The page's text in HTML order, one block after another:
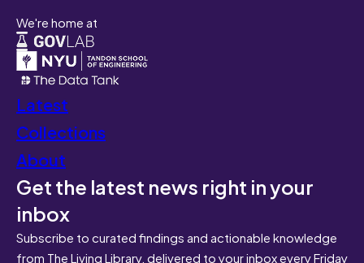
We're home at
Latest
Collections
About
Get the latest news right in your
inbox
Subscribe to curated findings and actionable knowledge
from The Living Library, delivered to your inbox every Friday